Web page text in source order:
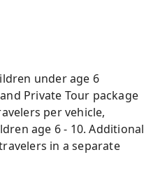
under age 6
Private Tour package
per vehicle,
age 6 - 10. Additional
in a separate